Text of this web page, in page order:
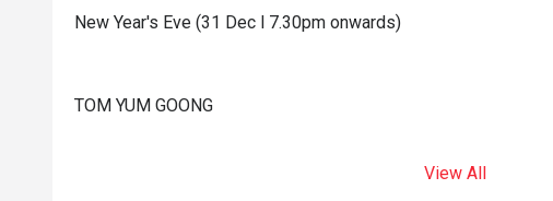
New Year's Eve (31 Dec l 7.30pm onwards)
TOM YUM GOONG
View All